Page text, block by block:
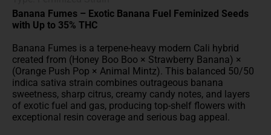
Banana Fumes – Exotic Banana Fuel Feminized Seeds
with Up to 35% THC
Banana Fumes is a terpene-heavy modern Cali hybrid
created from (Honey Boo Boo × Strawberry Banana) ×
(Orange Push Pop × Animal Mintz). This balanced 50/50
indica sativa strain combines outrageous banana
sweetness, sharp citrus, creamy candy notes, and layers
of exotic fuel and gas, producing top-shelf flowers with
exceptional resin coverage and serious bag appeal.